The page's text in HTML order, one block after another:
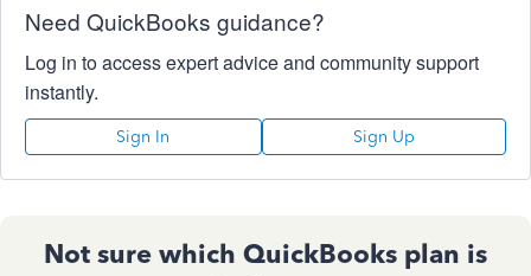
Need QuickBooks guidance?
Log in to access expert advice and community support
instantly.
Sign In Sign Up
Not sure which QuickBooks plan is